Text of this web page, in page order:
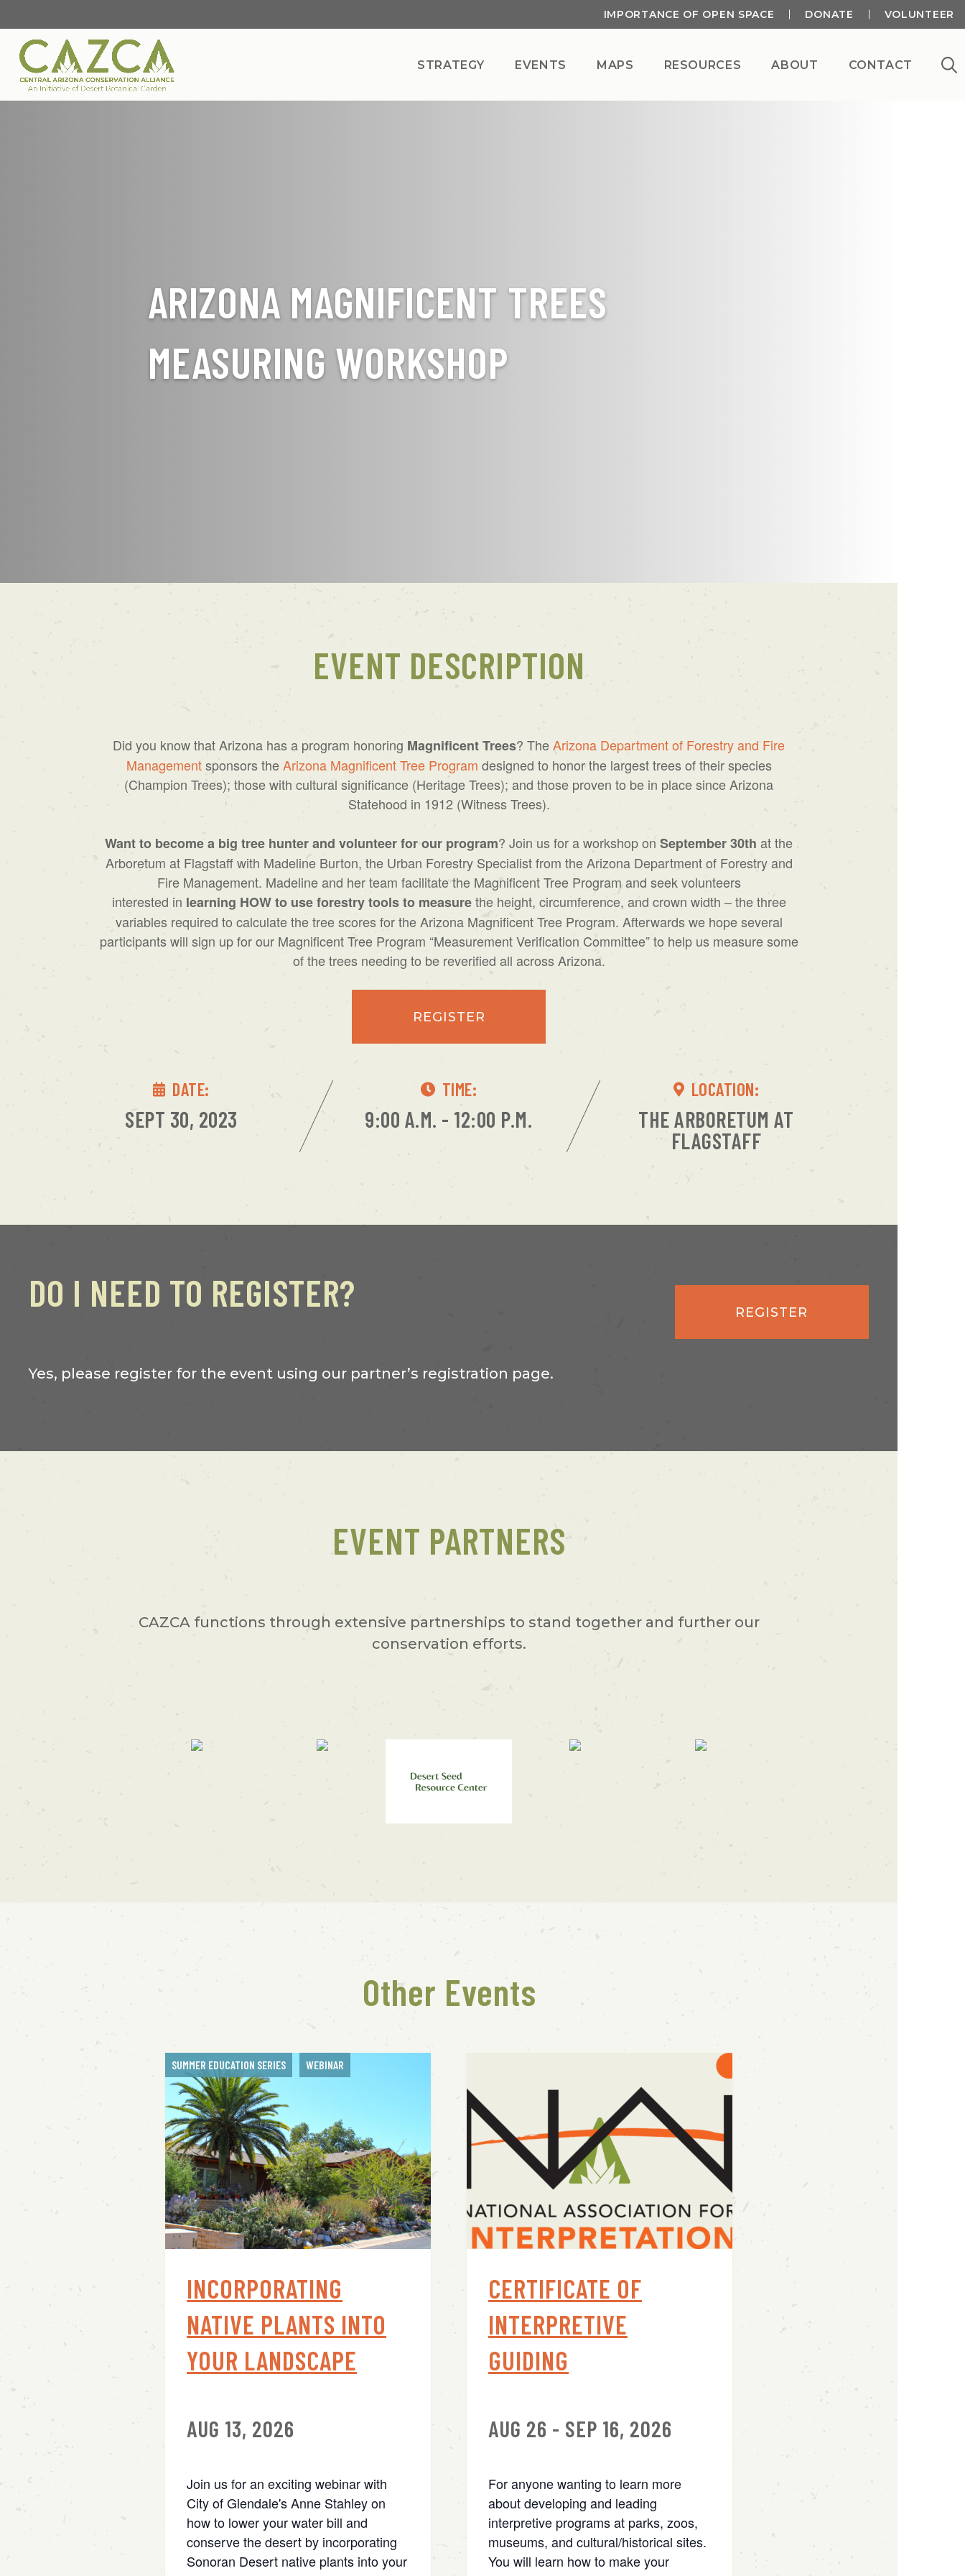
IMPORTANCE OF OPEN SPACE DONATE VOLUNTEER
STRATEGY EVENTS MAPS RESOURCES ABOUT CONTACT
ARIZONA MAGNIFICENT TREES
MEASURING WORKSHOP
EVENT DESCRIPTION
Did you know that Arizona has a program honoring Magnificent Trees? TheArizona Department of Forestry and Fire
Managementsponsors theArizona Magnificent Tree Program designed to honor the largest trees of their species
(Champion Trees); those with cultural significance (Heritage Trees); and those proven to be in place since Arizona
Statehood in 1912 (Witness Trees).
Want to become a big tree hunter and volunteer for our program? Join us for a workshop on September 30th at the
Arboretum at Flagstaff with Madeline Burton, the Urban Forestry Specialist from the Arizona Department of Forestry and
Fire Management. Madeline and her team facilitate the Magnificent Tree Program and seek volunteers
interested in learning HOW to use forestry tools to measurethe height, circumference, and crown width – the three
variables required to calculate the tree scores for the Arizona Magnificent Tree Program. Afterwards we hope several
participants will sign up for our Magnificent Tree Program “Measurement Verification Committee” to help us measure some
of the trees needing to be reverified all across Arizona.
REGISTER
DATE:
SEPT 30, 2023
TIME:
9:00 A.M. - 12:00 P.M.
LOCATION:
THE ARBORETUM AT
FLAGSTAFF
DO I NEED TO REGISTER?
Yes, please register for the event using our partner’s registration page.
REGISTER
EVENT PARTNERS
CAZCA functions through extensive partnerships to stand together and further our
conservation efforts.
Other Events
SUMMER EDUCATION SERIES WEBINAR
INCORPORATING
NATIVE PLANTS INTO
YOUR LANDSCAPE
AUG 13, 2026
Join us for an exciting webinar with
City of Glendale's Anne Stahley on
how to lower your water bill and
conserve the desert by incorporating
Sonoran Desert native plants into your
CERTIFICATE OF
INTERPRETIVE
GUIDING
AUG 26 - SEP 16, 2026
For anyone wanting to learn more
about developing and leading
interpretive programs at parks, zoos,
museums, and cultural/historical sites.
You will learn how to make your